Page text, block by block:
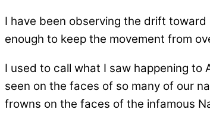
I have been observing the drift
enough to keep the movement from
I used to call what I saw happening to
seen on the faces of so many of our
frowns on the faces of the infamous